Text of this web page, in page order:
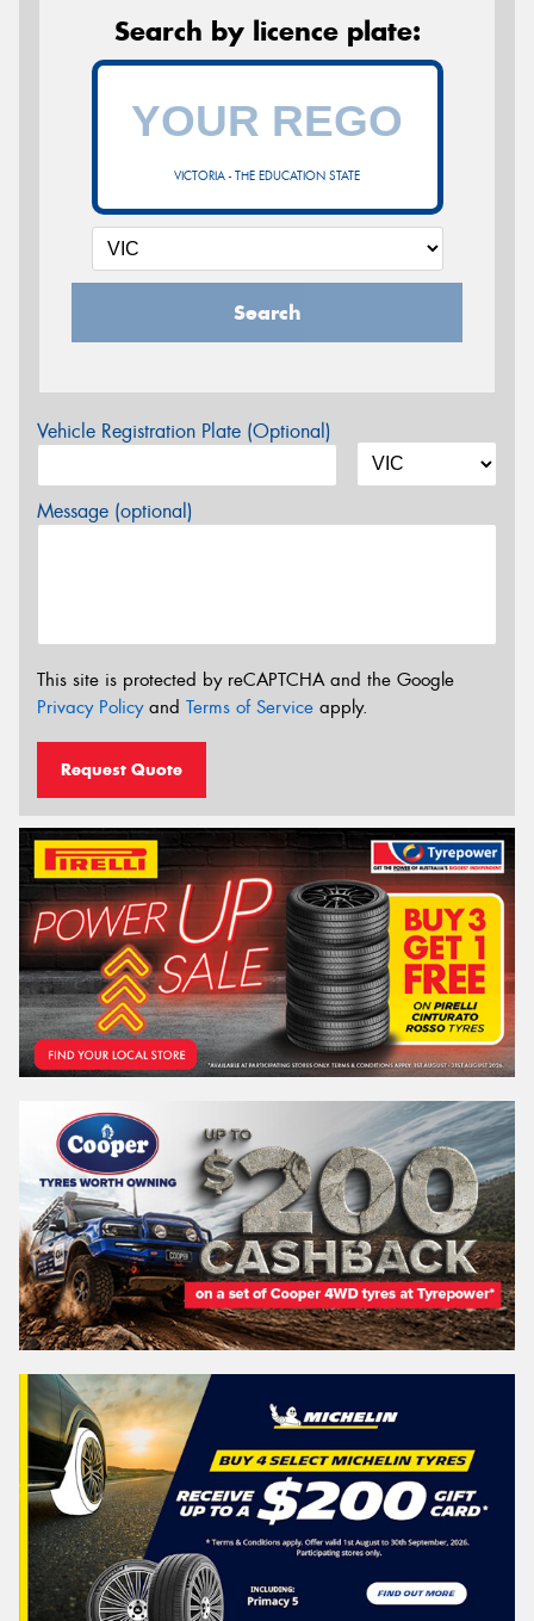
Search by licence plate:
VICTORIA - THE EDUCATION STATE
Search
Vehicle Registration Plate (Optional)
Message (optional)
This site is protected by reCAPTCHA and the Google
Privacy Policyand Terms of Service apply.
Request Quote